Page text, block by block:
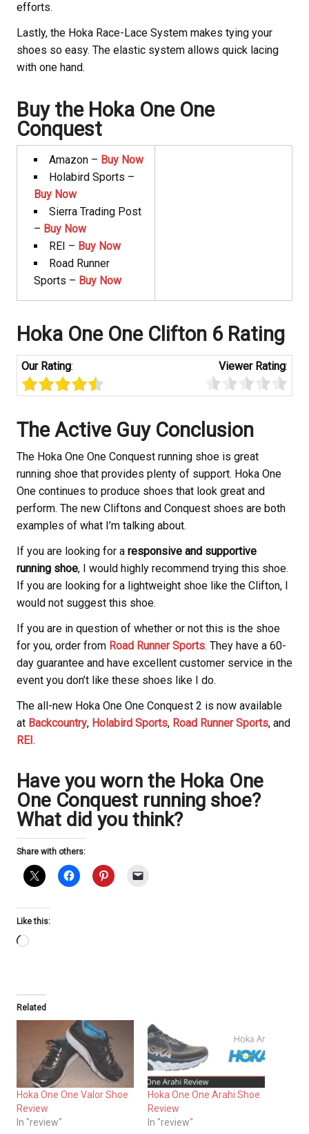
efforts.
Lastly, the Hoka Race-Lace System makes tying your
shoes so easy. The elastic system allows quick lacing
with one hand.
Buy the Hoka One One
Conquest
Amazon – Buy Now
Holabird Sports –
Buy Now
Sierra Trading Post
– Buy Now
REI – Buy Now
Road Runner
Sports – Buy Now
Hoka One One Clifton 6 Rating
Our Rating: Viewer Rating:
The Active Guy Conclusion
The Hoka One One Conquest running shoe is great
running shoe that provides plenty of support. Hoka One
One continues to produce shoes that look great and
perform. The new Cliftons and Conquest shoes are both
examples of what I’m talking about.
If you are looking for a responsive and supportive
running shoe, I would highly recommend trying this shoe.
If you are looking for a lightweight shoe like the Clifton, I
would not suggest this shoe.
If you are in question of whether or not this is the shoe
for you, order from Road Runner Sports. They have a 60-
day guarantee and have excellent customer service in the
event you don’t like these shoes like I do.
The all-new Hoka One One Conquest 2 is now available
at Backcountry, Holabird Sports, Road Runner Sports, and
REI.
Have you worn the Hoka One
One Conquest running shoe?
What did you think?
Share with others:
Like this:
Loading…
Related
Hoka One One Valor Shoe
Review
In "review"
Hoka One One Arahi Shoe
Review
In "review"